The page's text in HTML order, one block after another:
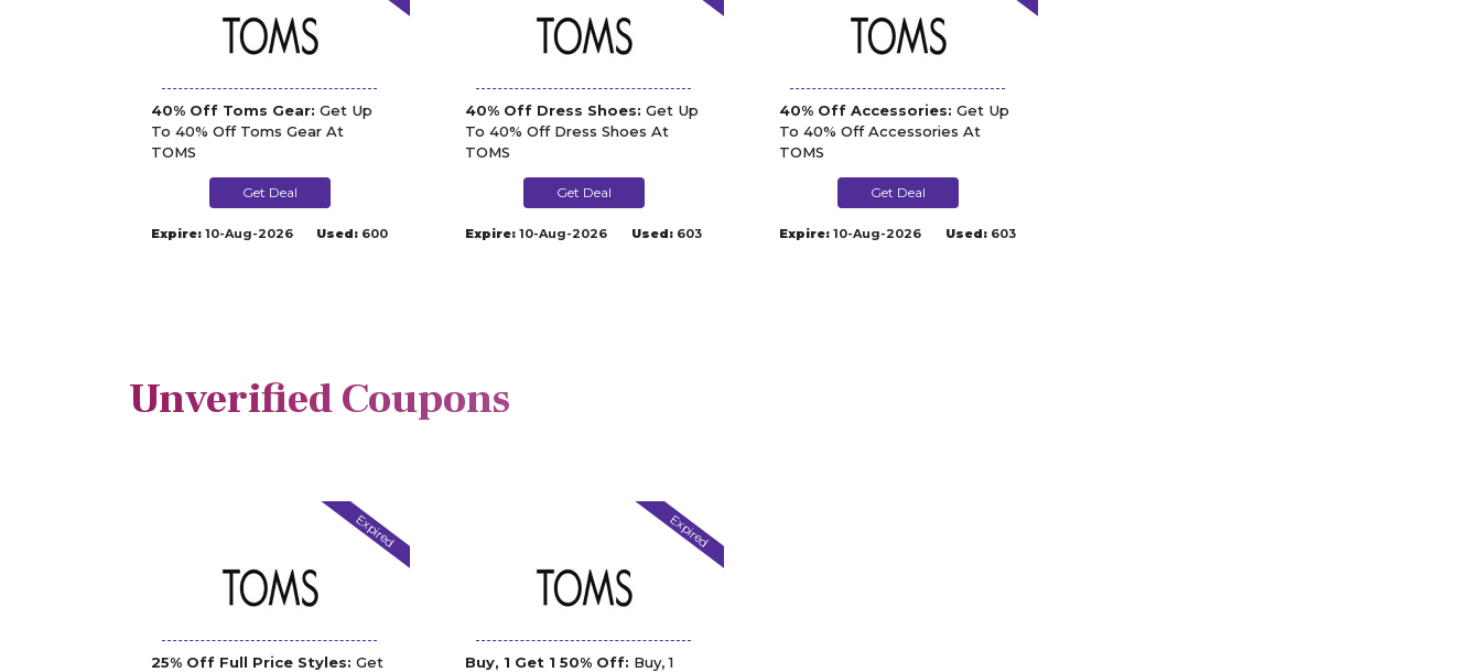
40% Off Toms Gear: Get Up
To 40% Off Toms Gear At
TOMS
Get Deal
Expire: 10-Aug-2026 Used: 600
40% Off Dress Shoes: Get Up
To 40% Off Dress Shoes At
TOMS
Get Deal
Expire: 10-Aug-2026 Used: 603
40% Off Accessories: Get Up
To 40% Off Accessories At
TOMS
Get Deal
Expire: 10-Aug-2026 Used: 603
Unverified Coupons
Expired
25% Off Full Price Styles: Get
Expired
Buy, 1 Get 1 50% Off: Buy, 1